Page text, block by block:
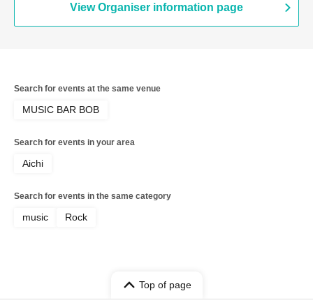
View Organiser information page
Search for events at the same venue
MUSIC BAR BOB
Search for events in your area
Aichi
Search for events in the same category
music Rock
Top of page